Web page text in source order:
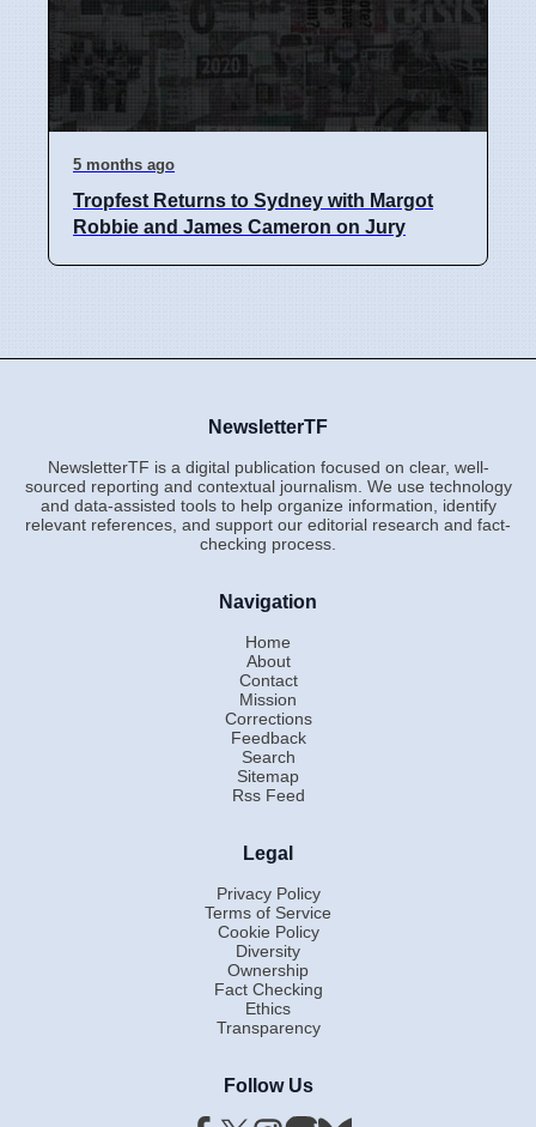
5 months ago
Tropfest Returns to Sydney with Margot
Robbie and James Cameron on Jury
NewsletterTF
NewsletterTF is a digital publication focused on clear, well-
sourced reporting and contextual journalism. We use technology
and data-assisted tools to help organize information, identify
relevant references, and support our editorial research and fact-
checking process.
Navigation
Home
About
Contact
Mission
Corrections
Feedback
Search
Sitemap
Rss Feed
Legal
Privacy Policy
Terms of Service
Cookie Policy
Diversity
Ownership
Fact Checking
Ethics
Transparency
Follow Us